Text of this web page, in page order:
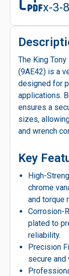
x-3-
The King
(9AE42) is a
designed for
applications.
ensures a
sizes,
and wrench
Key
High-
chrome
and torque
Corrosion-
plated to
reliability.
Precision
secure